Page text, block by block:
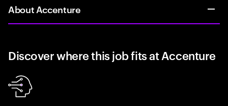
About Accenture
Discover where this job fits at Accenture